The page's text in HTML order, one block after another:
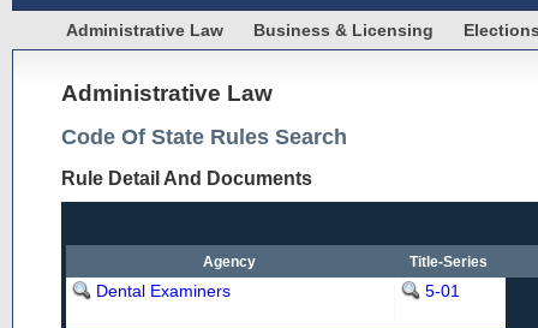
Administrative Law Business & Licensing
Administrative Law
Code Of State Rules Search
Rule Detail And Documents
Agency Title-Series
Dental Examiners 5-01